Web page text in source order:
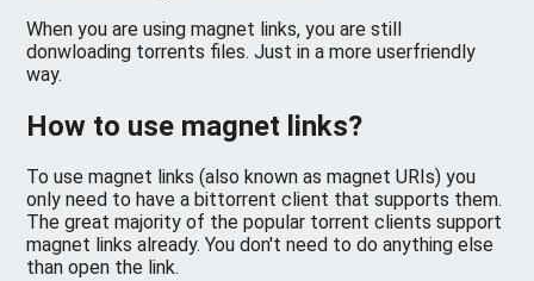
When you are using magnet links, you are still
donwloading torrents files. Just in a more userfriendly
way.
How to use magnet links?
To use magnet links (also known as magnet URIs) you
only need to have a bittorrent client that supports them.
The great majority of the popular torrent clients support
magnet links already. You don't need to do anything else
than open the link.